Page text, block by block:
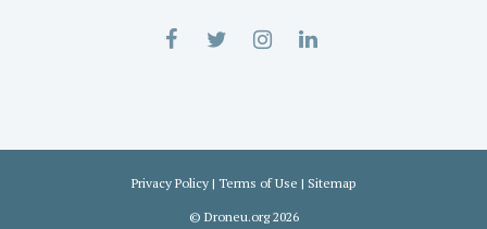
Privacy Policy | Terms of Use | Sitemap
© Droneu.org2026